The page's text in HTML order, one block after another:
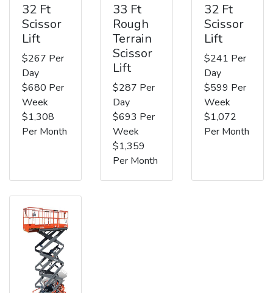
32 Ft
Scissor
Lift
$267 Per
Day
$680 Per
Week
$1,308
Per Month
33 Ft
Rough
Terrain
Scissor
Lift
$287 Per
Day
$693 Per
Week
$1,359
Per Month
32 Ft
Scissor
Lift
$241 Per
Day
$599 Per
Week
$1,072
Per Month